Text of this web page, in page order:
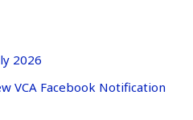
2026
VCA Facebook Notification